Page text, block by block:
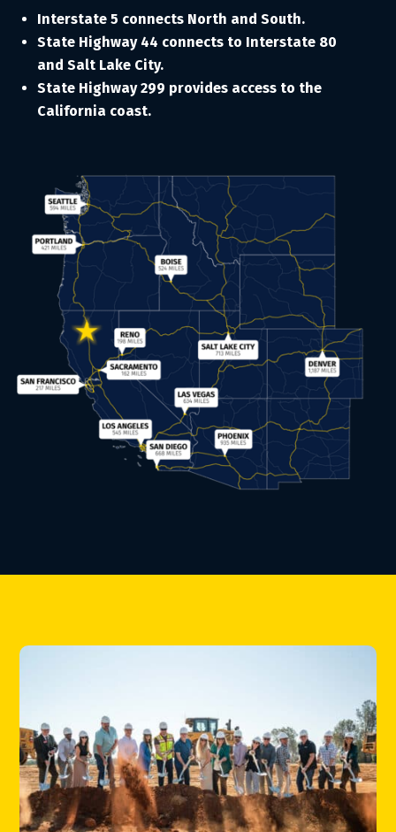
Interstate 5 connects North and South.
State Highway 44 connects to Interstate 80
and Salt Lake City.
State Highway 299 provides access to the
California coast.